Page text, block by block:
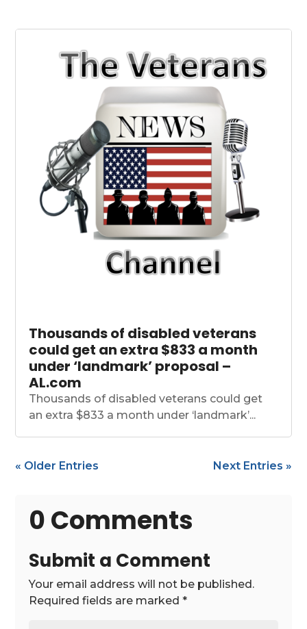
Thousands of disabled veterans
could get an extra $833 a month
under ‘landmark’ proposal –
AL.com
Thousands of disabled veterans could get
an extra $833 a month under ‘landmark’...
« Older Entries Next Entries »
0 Comments
Submit a Comment
Your email address will not be published.
Required fields are marked*